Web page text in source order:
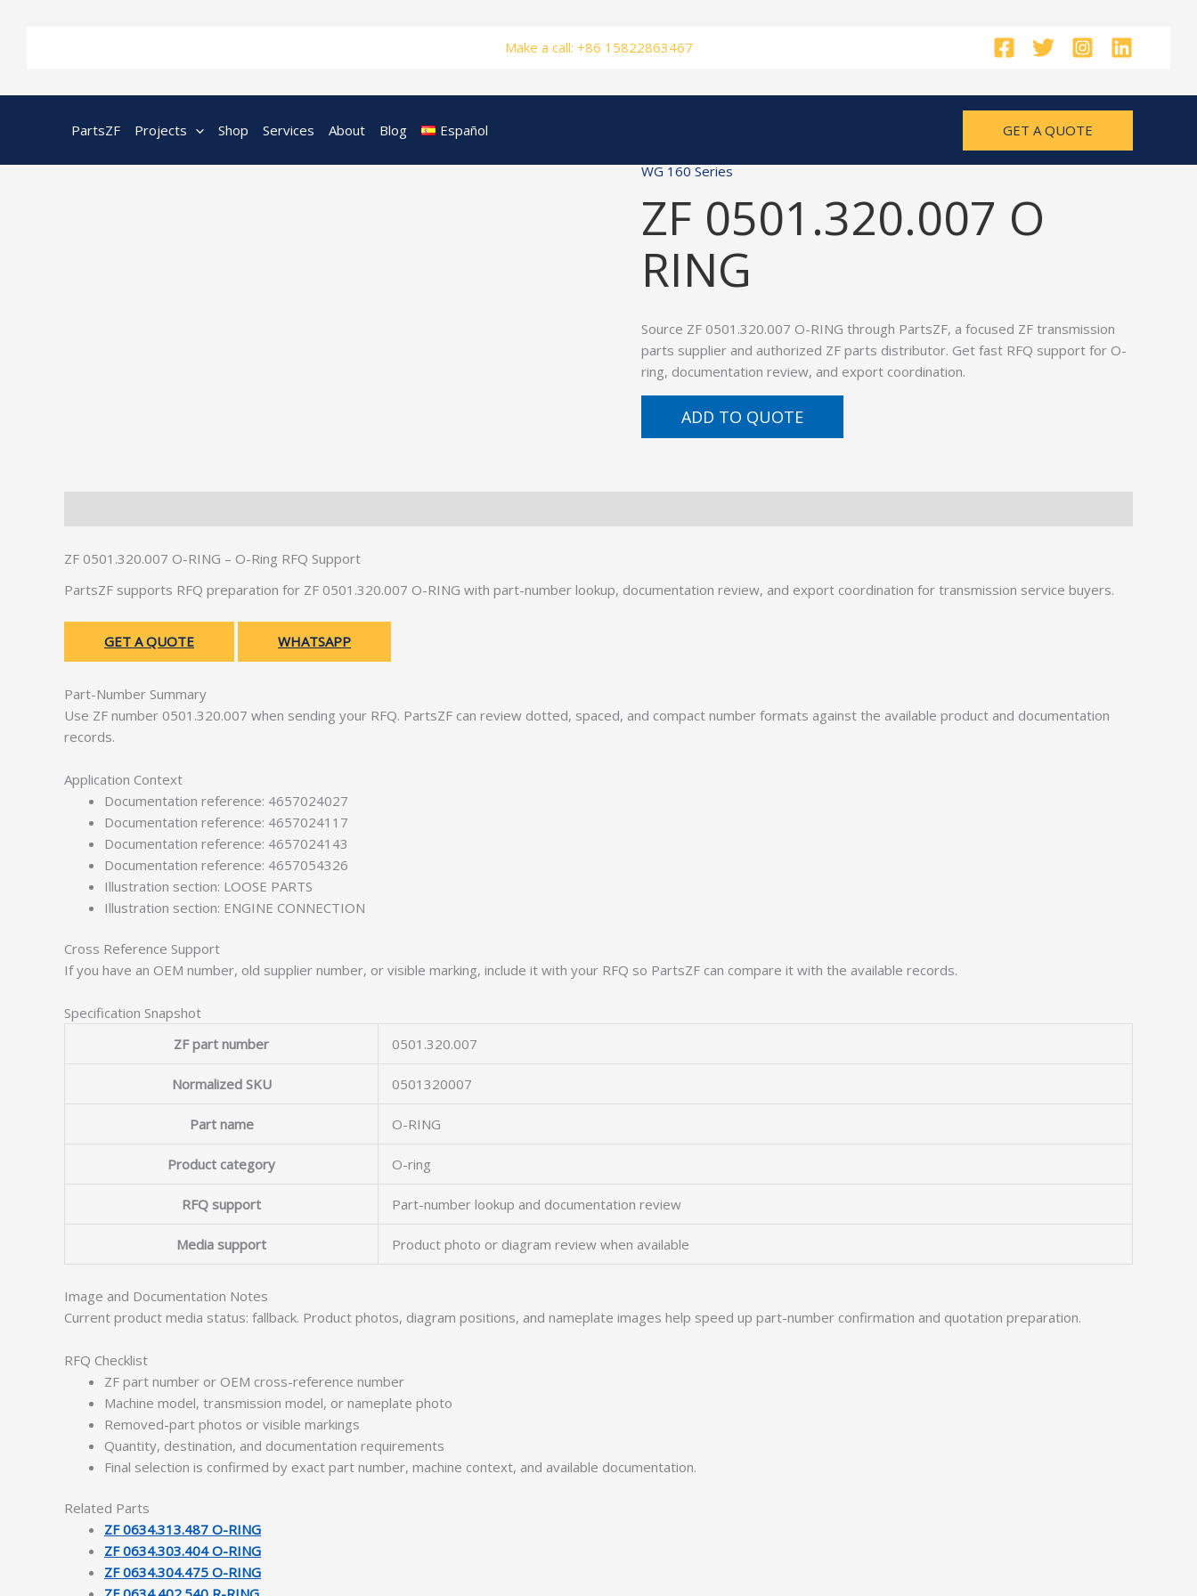
Make a call: +86 15822863467
PartsZF Projects Shop Services About Blog Español GET A QUOTE
WG 160 Series
ZF 0501.320.007 O
RING
Source ZF 0501.320.007 O-RING through PartsZF, a focused ZF transmission
parts supplier and authorized ZF parts distributor. Get fast RFQ support for O-
ring, documentation review, and export coordination.
ADD TO QUOTE
ZF 0501.320.007 O-RING – O-Ring RFQ Support
PartsZF supports RFQ preparation for ZF 0501.320.007 O-RING with part-number lookup, documentation review, and export coordination for transmission service buyers.
GET A QUOTE WHATSAPP
Part-Number Summary
Use ZF number 0501.320.007 when sending your RFQ. PartsZF can review dotted, spaced, and compact number formats against the available product and documentation
records.
Application Context
Documentation reference: 4657024027
Documentation reference: 4657024117
Documentation reference: 4657024143
Documentation reference: 4657054326
Illustration section: LOOSE PARTS
Illustration section: ENGINE CONNECTION
Cross Reference Support
If you have an OEM number, old supplier number, or visible marking, include it with your RFQ so PartsZF can compare it with the available records.
Specification Snapshot
ZF part number
0501.320.007
Normalized SKU 0501320007
Part name O-RING
Product category O-ring
RFQ support Part-number lookup and documentation review
Media support Product photo or diagram review when available
Image and Documentation Notes
Current product media status: fallback. Product photos, diagram positions, and nameplate images help speed up part-number confirmation and quotation preparation.
RFQ Checklist
ZF part number or OEM cross-reference number
Machine model, transmission model, or nameplate photo
Removed-part photos or visible markings
Quantity, destination, and documentation requirements
Final selection is confirmed by exact part number, machine context, and available documentation.
Related Parts
ZF 0634.313.487 O-RING
ZF 0634.303.404 O-RING
ZF 0634.304.475 O-RING